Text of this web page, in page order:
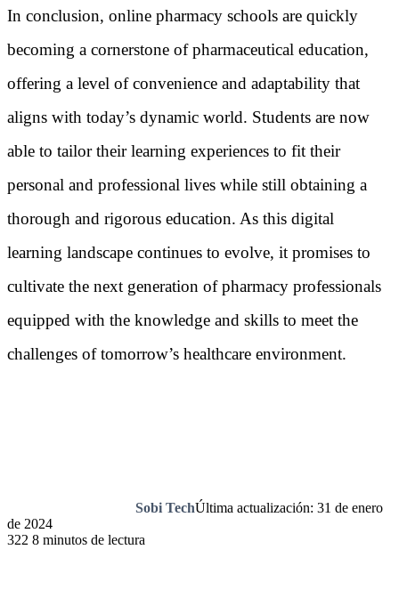
In conclusion, online pharmacy schools are quickly
becoming a cornerstone of pharmaceutical education,
offering a level of convenience and adaptability that
aligns with today’s dynamic world. Students are now
able to tailor their learning experiences to fit their
personal and professional lives while still obtaining a
thorough and rigorous education. As this digital
learning landscape continues to evolve, it promises to
cultivate the next generation of pharmacy professionals
equipped with the knowledge and skills to meet the
challenges of tomorrow’s healthcare environment.
Sobi TechÚltima actualización: 31 de enero
de 2024
322 8 minutos de lectura